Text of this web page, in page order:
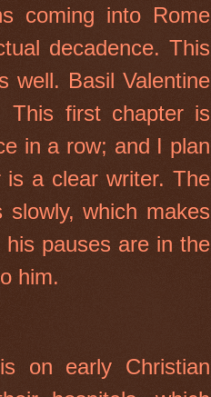
coming into Rome
decadence. This
well. Basil Valentine
This first chapter is
in a row; and I plan
a clear writer. The
which makes
pauses are in the
him.
on early Christian